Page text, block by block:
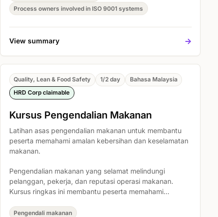
clause-by-clause lecture.
Process owners involved in ISO 9001 systems
View summary ->
Quality, Lean & Food Safety 1/2 day
Bahasa Malaysia
HRD Corp claimable
Kursus Pengendalian Makanan
Latihan asas pengendalian makanan untuk membantu
peserta memahami amalan kebersihan dan keselamatan
makanan.
Pengendalian makanan yang selamat melindungi
pelanggan, pekerja, dan reputasi operasi makanan.
Kursus ringkas ini membantu peserta memahami
pasti risiko pencemaran biasa, dan mengamalkan
Pengendali makanan